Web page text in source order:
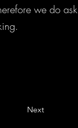
we do ask
Next